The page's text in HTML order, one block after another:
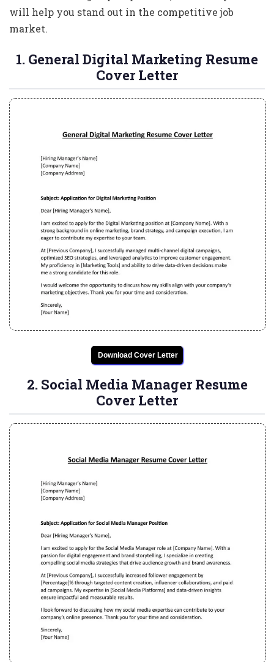
will help you stand out in the competitive job
market.
1. General Digital Marketing Resume
Cover Letter
Download Cover Letter
2. Social Media Manager Resume
Cover Letter